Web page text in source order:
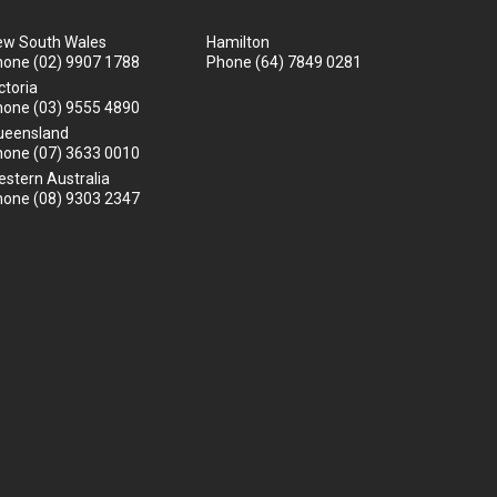
South Wales
(02) 9907 1788
(03) 9555 4890
(07) 3633 0010
Australia
(08) 9303 2347
Hamilton
Phone (64) 7849 0281